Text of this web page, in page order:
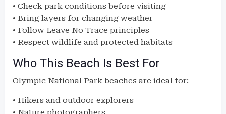
• Check park conditions before visiting
• Bring layers for changing weather
• Follow Leave No Trace principles
• Respect wildlife and protected habitats
Who This Beach Is Best For
Olympic National Park beaches are ideal for:
• Hikers and outdoor explorers